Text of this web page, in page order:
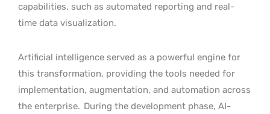
capabilities, such as automated reporting and real-
time data visualization.
Artificial intelligence served as a powerful engine for
this transformation, providing the tools needed for
implementation, augmentation, and automation across
the enterprise. During the development phase, AI-